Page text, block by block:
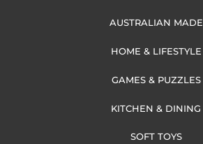
AUSTRALIAN MADE
HOME & LIFESTYLE
GAMES & PUZZLES
KITCHEN & DINING
SOFT TOYS